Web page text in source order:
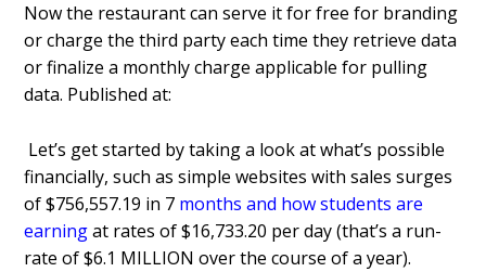
Now the restaurant can serve it for free for branding
or charge the third party each time they retrieve data
or finalize a monthly charge applicable for pulling
data. Published at:
Let’s get started by taking a look at what’s possible
financially, such as simple websites with sales surges
of $756,557.19 in 7 months and how students are
earningat rates of $16,733.20 per day (that’s a run-
rate of $6.1 MILLION over the course of a year).